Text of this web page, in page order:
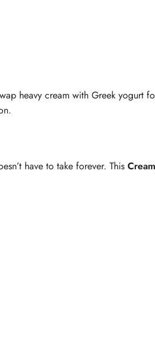
heavy cream with Greek yogurt
have to take forever. This